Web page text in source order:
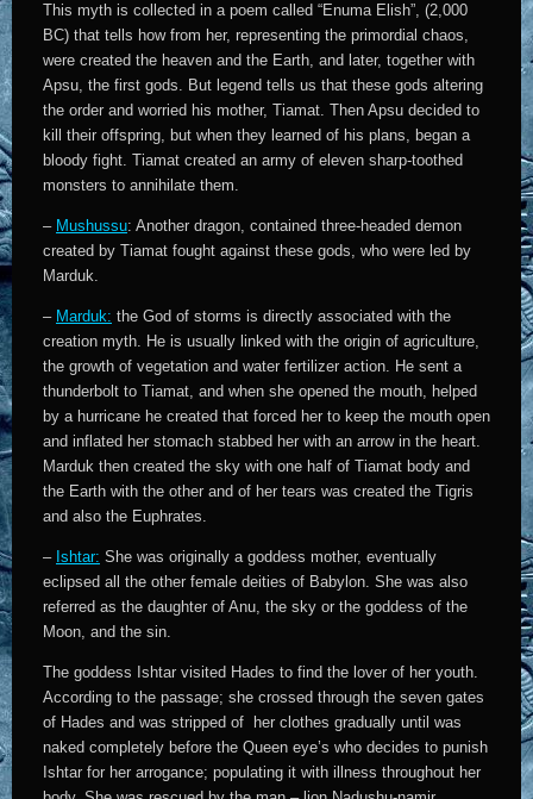
This myth is collected in a poem called “Enuma Elish”, (2,000
BC) that tells how from her, representing the primordial chaos,
were created the heaven and the Earth, and later, together with
Apsu, the first gods. But legend tells us that these gods altering
the order and worried his mother, Tiamat. Then Apsu decided to
kill their offspring, but when they learned of his plans, began a
bloody fight. Tiamat created an army of eleven sharp-toothed
monsters to annihilate them.
– Mushussu: Another dragon, contained three-headed demon
created by Tiamat fought against these gods, who were led by
Marduk.
– Marduk: the God of storms is directly associated with the
creation myth. He is usually linked with the origin of agriculture,
the growth of vegetation and water fertilizer action. He sent a
thunderbolt to Tiamat, and when she opened the mouth, helped
by a hurricane he created that forced her to keep the mouth open
and inflated her stomach stabbed her with an arrow in the heart.
Marduk then created the sky with one half of Tiamat body and
the Earth with the other and of her tears was created the Tigris
and also the Euphrates.
– Ishtar: She was originally a goddess mother, eventually
eclipsed all the other female deities of Babylon. She was also
referred as the daughter of Anu, the sky or the goddess of the
Moon, and the sin.
The goddess Ishtar visited Hades to find the lover of her youth.
According to the passage; she crossed through the seven gates
of Hades and was stripped of her clothes gradually until was
naked completely before the Queen eye’s who decides to punish
Ishtar for her arrogance; populating it with illness throughout her